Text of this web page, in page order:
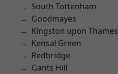
South Tottenham
Goodmayes
Kingston upon Thames
Kensal Green
Redbridge
Gants Hill